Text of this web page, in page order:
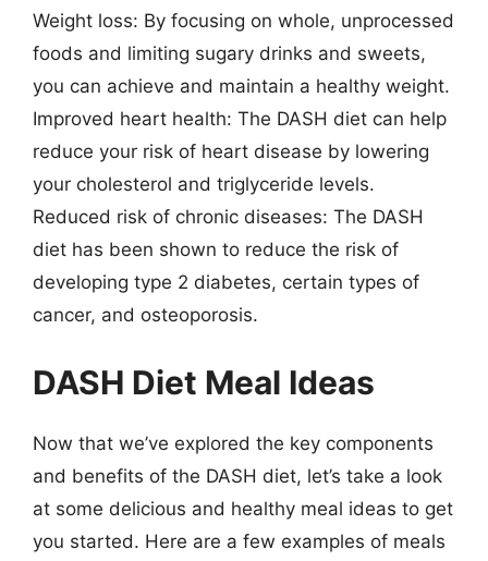
Weight loss: By focusing on whole, unprocessed
foods and limiting sugary drinks and sweets,
you can achieve and maintain a healthy weight.
Improved heart health: The DASH diet can help
reduce your risk of heart disease by lowering
your cholesterol and triglyceride levels.
Reduced risk of chronic diseases: The DASH
diet has been shown to reduce the risk of
developing type 2 diabetes, certain types of
cancer, and osteoporosis.
DASH Diet Meal Ideas
Now that we’ve explored the key components
and benefits of the DASH diet, let’s take a look
at some delicious and healthy meal ideas to get
you started. Here are a few examples of meals